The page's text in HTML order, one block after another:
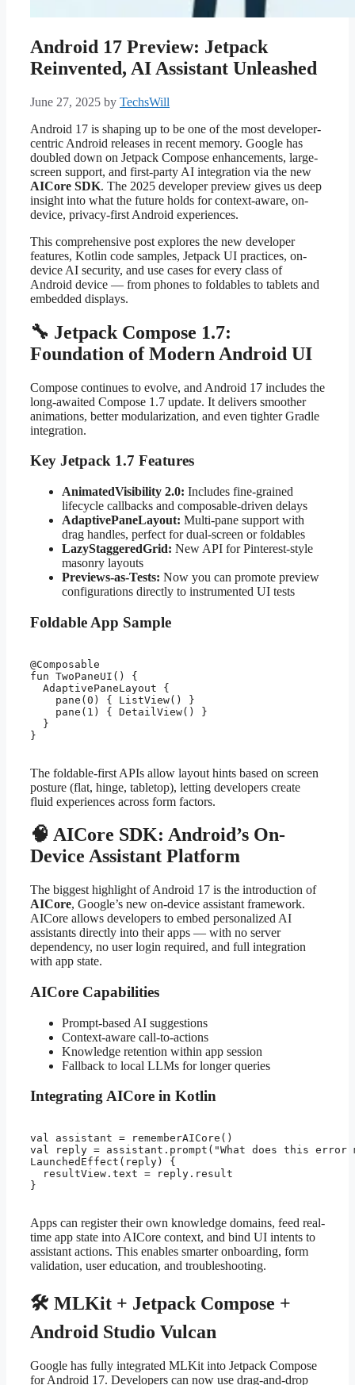
Android 17 Preview: Jetpack
Reinvented, AI Assistant Unleashed
June 27, 2025 by TechsWill
Android 17 is shaping up to be one of the most developer-
centric Android releases in recent memory. Google has
doubled down on Jetpack Compose enhancements, large-
screen support, and first-party AI integration via the new
AICore SDK. The 2025 developer preview gives us deep
insight into what the future holds for context-aware, on-
device, privacy-first Android experiences.
This comprehensive post explores the new developer
features, Kotlin code samples, Jetpack UI practices, on-
device AI security, and use cases for every class of
Android device — from phones to foldables to tablets and
embedded displays.
🔧 Jetpack Compose 1.7:
Foundation of Modern Android UI
Compose continues to evolve, and Android 17 includes the
long-awaited Compose 1.7 update. It delivers smoother
animations, better modularization, and even tighter Gradle
integration.
Key Jetpack 1.7 Features
AnimatedVisibility 2.0: Includes fine-grained
lifecycle callbacks and composable-driven delays
AdaptivePaneLayout: Multi-pane support with
drag handles, perfect for dual-screen or foldables
LazyStaggeredGrid: New API for Pinterest-style
masonry layouts
Previews-as-Tests: Now you can promote preview
configurations directly to instrumented UI tests
Foldable App Sample
@Composable
fun TwoPaneUI() {
  AdaptivePaneLayout {
    pane(0) { ListView() }
    pane(1) { DetailView() }
  }
}
The foldable-first APIs allow layout hints based on screen
posture (flat, hinge, tabletop), letting developers create
fluid experiences across form factors.
🧠 AICore SDK: Android’s On-
Device Assistant Platform
The biggest highlight of Android 17 is the introduction of
AICore, Google’s new on-device assistant framework.
AICore allows developers to embed personalized AI
assistants directly into their apps — with no server
dependency, no user login required, and full integration
with app state.
AICore Capabilities
Prompt-based AI suggestions
Context-aware call-to-actions
Knowledge retention within app session
Fallback to local LLMs for longer queries
Integrating AICore in Kotlin
val assistant = rememberAICore()
val reply = assistant.prompt("What does this error
LaunchedEffect(reply) {
  resultView.text = reply.result
}
Apps can register their own knowledge domains, feed real-
time app state into AICore context, and bind UI intents to
assistant actions. This enables smarter onboarding, form
validation, user education, and troubleshooting.
🛠️ MLKit + Jetpack Compose +
Android Studio Vulcan
Google has fully integrated MLKit into Jetpack Compose
for Android 17. Developers can now use drag-and-drop